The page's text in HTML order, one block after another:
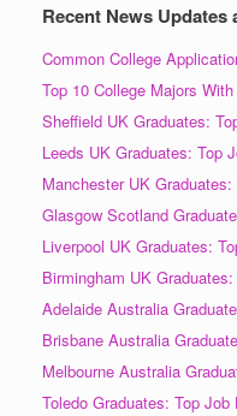
Recent News Updates
Common College
Top 10 College Majors
Sheffield UK Graduates:
Leeds UK Graduates: Top
Manchester UK
Glasgow Scotland
Liverpool UK Graduates:
Birmingham UK
Adelaide Australia
Brisbane Australia
Melbourne Australia
Toledo Graduates: Top Job